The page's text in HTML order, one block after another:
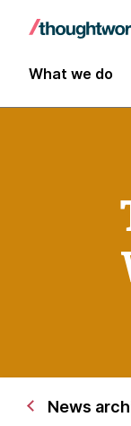
What we do
News